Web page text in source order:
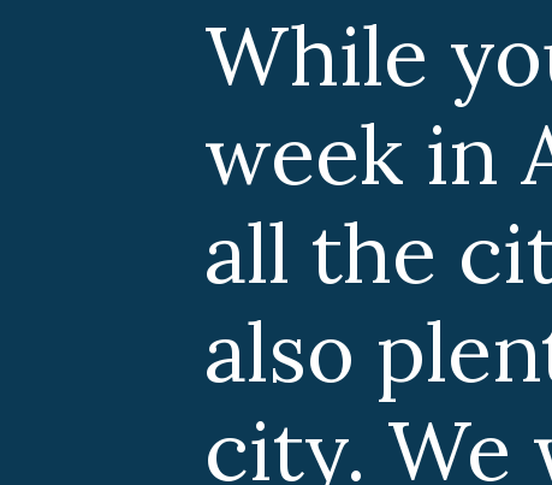
you can
in
city has to
to see
want to